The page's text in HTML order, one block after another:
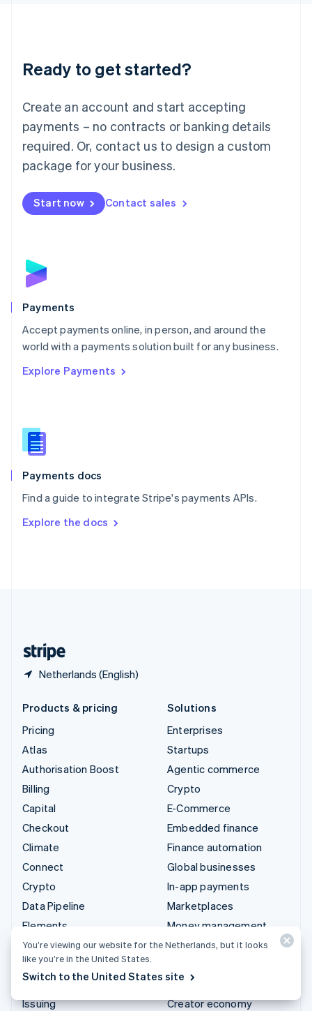
Ready to get started?
Create an account and start accepting
payments – no contracts or banking details
required. Or, contact us to design a custom
package for your business.
Start now Contact sales
Payments
Accept payments online, in person, and around the
world with a payments solution built for any business.
Explore Payments
Payments docs
Find a guide to integrate Stripe's payments APIs.
Explore the docs
Netherlands (English)
Luxembourg
Français DeutschEnglish
简体中文English
English简体中文
Malta
English
Mexico
Netherlands
NederlandsEnglish
English
Poland
Portugal
PortuguêsEnglish
Romania
Singapore
Slovenia
English
Spain
EspañolEnglish
SvenskaEnglish
DeutschFrançais Italiano
Products & pricing
Pricing
Atlas
Authorisation Boost
Billing
Capital
Checkout
Climate
Connect
Crypto
Data Pipeline
Elements
Financial Connections
Identity
Invoicing
Issuing
Solutions
Enterprises
Startups
Agentic commerce
Crypto
E-Commerce
Embedded finance
Finance automation
Global businesses
In-app payments
Marketplaces
Money management
Platforms
AI companies
Creator economy
You’re viewing our website for the Netherlands, but it looks
like you’re in the United States.
Switch to the United States site